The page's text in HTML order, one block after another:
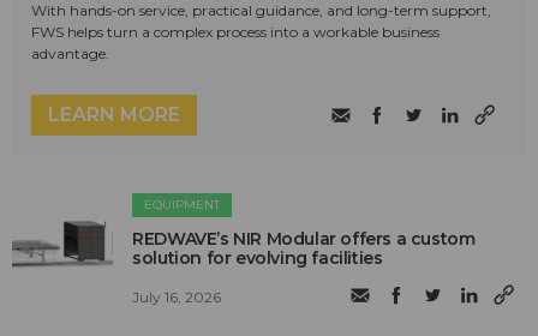
With hands-on service, practical guidance, and long-term support,
FWS helps turn a complex process into a workable business
advantage.
LEARN MORE
EQUIPMENT
REDWAVE’s NIR Modular offers a custom
solution for evolving facilities
July 16, 2026